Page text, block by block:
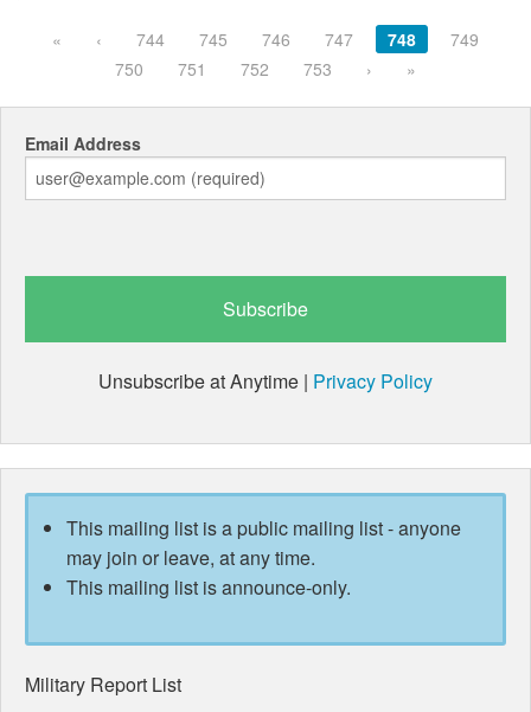
« ‹ 744 745 746 747 748
749
750
751 752 753 › »
Email Address
Unsubscribe at Anytime | Privacy Policy
This mailing list is a public mailing list - anyone
may join or leave, at any time.
This mailing list is announce-only.
Military Report List